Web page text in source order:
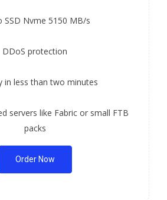
SSD Nvme 5150 MB/s
DDoS protection
in less than two minutes
servers like Fabric or small FTB
packs
Order Now